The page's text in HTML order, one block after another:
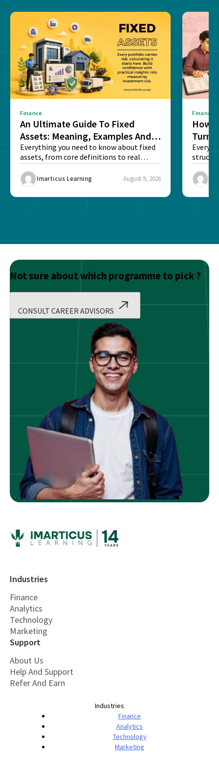
Finance
An Ultimate Guide To Fixed
Assets: Meaning, Examples And
List
Everything you need to know about fixed
assets, from core definitions to real
balance sheet...
Imarticus Learning August 9, 2026
Finance
How
Every
Not sure about which programme to pick ?
CONSULT CAREER ADVISORS
Industries
Finance
Analytics
Technology
Marketing
Support
About Us
Help And Support
Refer And Earn
Industries
Finance
Analytics
Technology
Marketing